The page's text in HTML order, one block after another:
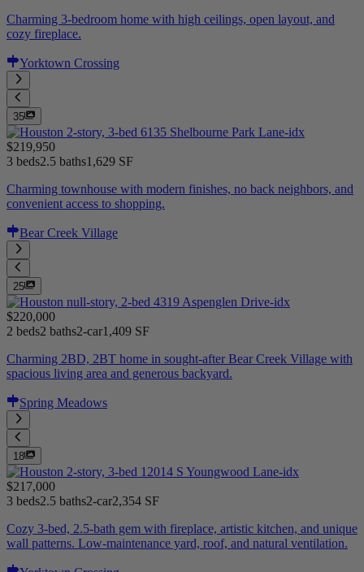
Charming 3-bedroom home with high ceilings, open layout, and
cozy fireplace.
Yorktown Crossing
35
$219,950
3 beds2.5 baths1,629 SF
Charming townhouse with modern finishes, no back neighbors, and
convenient access to shopping.
Bear Creek Village
25
$220,000
2 beds2 baths2-car1,409 SF
Charming 2BD, 2BT home in sought-after Bear Creek Village with
spacious living area and generous backyard.
Spring Meadows
18
$217,000
3 beds2.5 baths2-car2,354 SF
Cozy 3-bed, 2.5-bath gem with fireplace, artistic kitchen, and unique
wall patterns. Low-maintenance yard, roof, and natural ventilation.